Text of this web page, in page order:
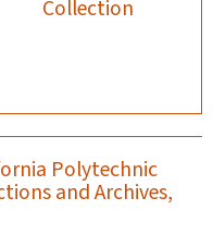
Collection
Polytechnic
and Archives,